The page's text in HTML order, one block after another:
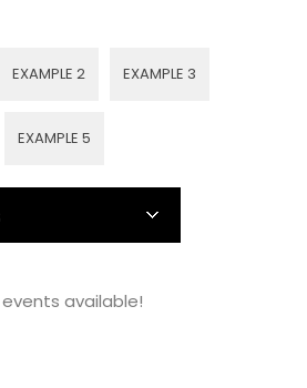
EXAMPLE 2 EXAMPLE 3
EXAMPLE 5
events available!